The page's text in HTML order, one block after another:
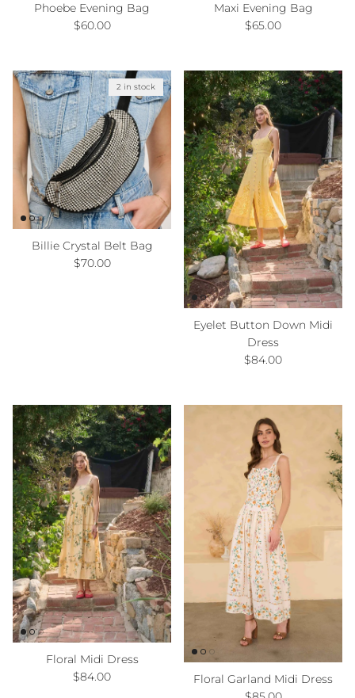
Phoebe Evening Bag
Regular price
$60.00
Maxi Evening Bag
Regular price
$65.00
2 in stock
Billie Crystal Belt Bag
Regular price
$70.00
Eyelet Button Down Midi
Dress
Regular price
$84.00
Floral Midi Dress
Regular price
$84.00
Floral Garland Midi Dress